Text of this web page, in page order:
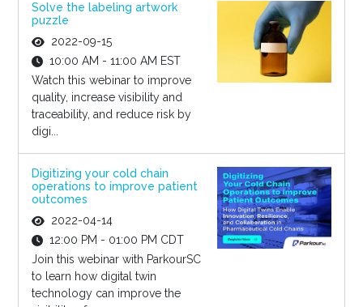
Solve the labeling artwork
puzzle
2022-09-15
10:00 AM - 11:00 AM EST
Watch this webinar to improve
quality, increase visibility and
traceability, and reduce risk by
digi...
Digitizing your cold chain
operations to improve patient
outcomes
2022-04-14
12:00 PM - 01:00 PM CDT
Join this webinar with ParkourSC
to learn how digital twin
technology can improve the